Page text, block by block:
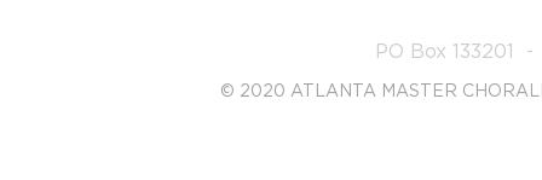
PO Box
© 2020 ATLANTA MASTER